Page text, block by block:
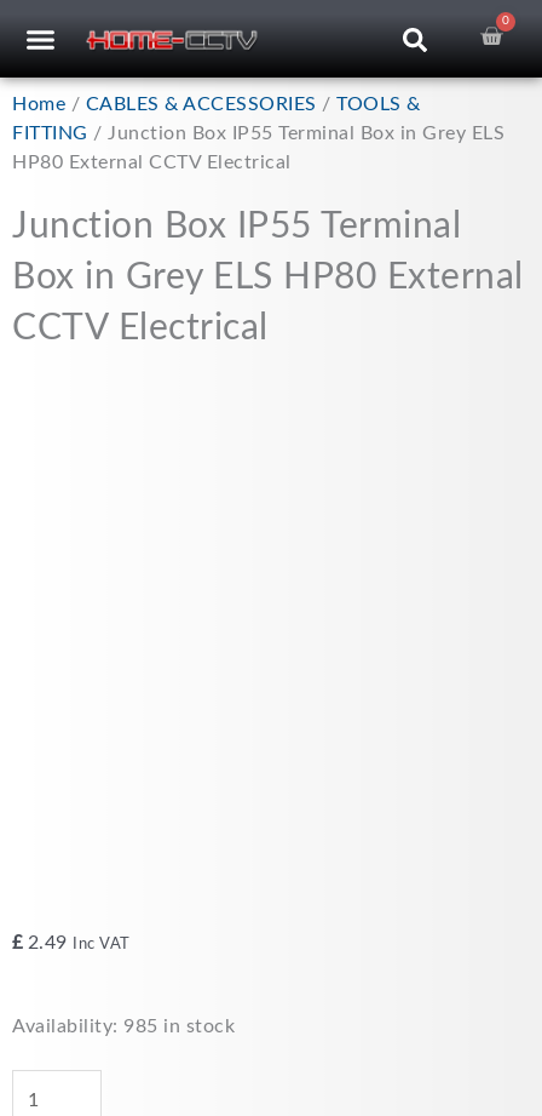
0
Home / CABLES & ACCESSORIES / TOOLS &
FITTING / Junction Box IP55 Terminal Box in Grey ELS
HP80 External CCTV Electrical
Junction Box IP55 Terminal
Box in Grey ELS HP80 External
CCTV Electrical
£ 2.49 Inc VAT
Availability: 985 in stock
Junction